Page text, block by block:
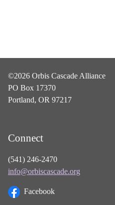
©2026 Orbis Cascade Alliance
PO Box 17370
Portland, OR 97217
Connect
(541) 246-2470
info@orbiscascade.org
Facebook